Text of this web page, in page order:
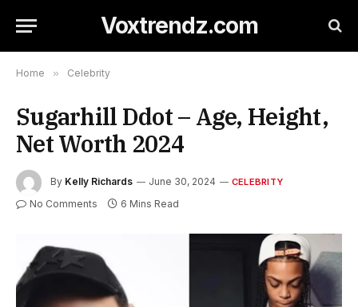
Voxtrendz.com
Home » Celebrity
Sugarhill Ddot – Age, Height,
Net Worth 2024
By Kelly Richards June 30, 2024 CELEBRITY
No Comments 6 Mins Read